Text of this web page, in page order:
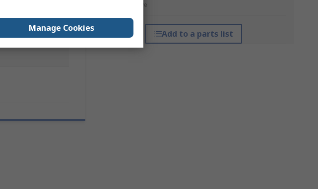
*price indicative
Add to a parts list
Manage Cookies